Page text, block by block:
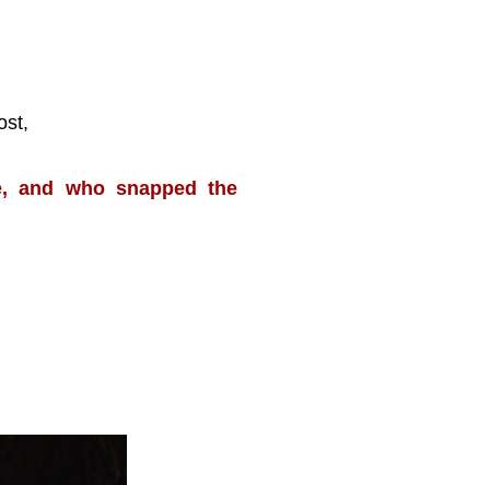
and who snapped the